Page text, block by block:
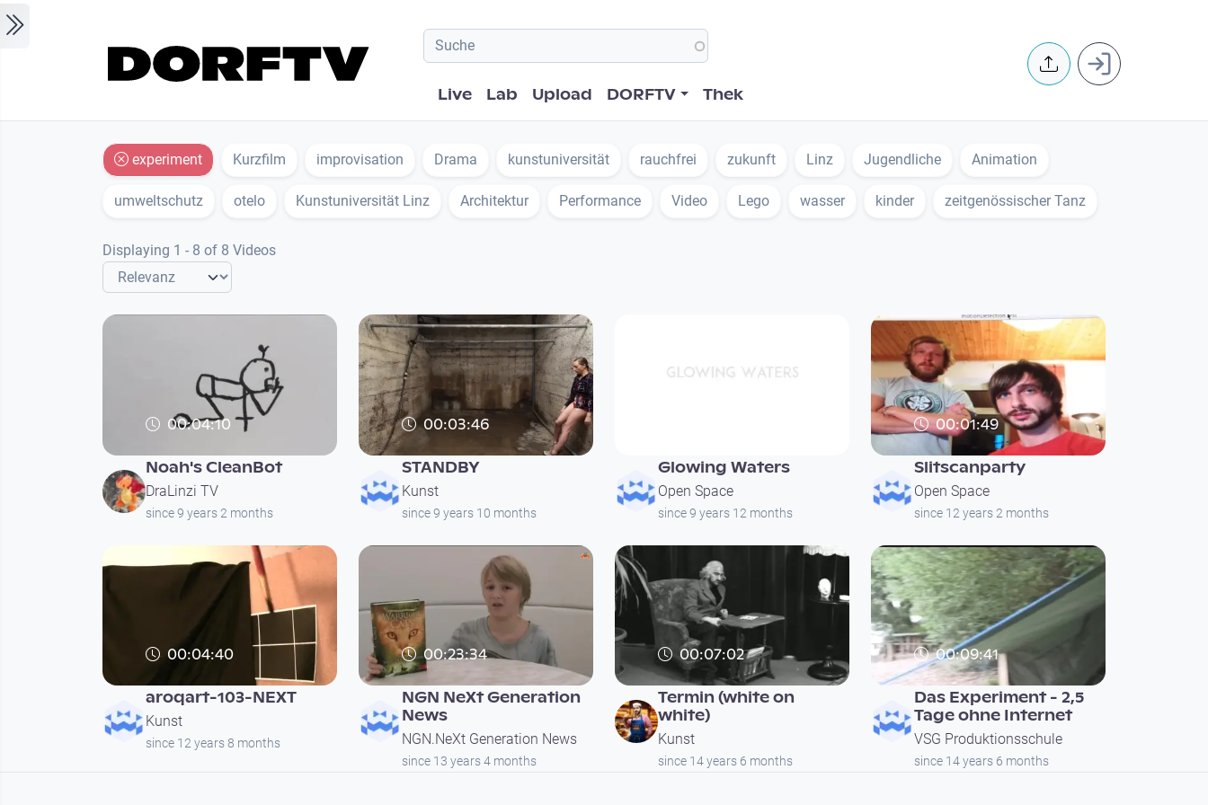
Hauptnavigation
Live Lab Upload DORFTV Thek
User
experiment Kurzfilm improvisation Drama kunstuniversität rauchfrei zukunft Linz Jugendliche Animation
umweltschutz otelo Kunstuniversität Linz Architektur Performance Video Lego wasser kinder zeitgenössischer Tanz
Displaying 1 - 8 of 8 Videos
00:04:10
Noah's CleanBot
DraLinzi TV
since 9 years 2 months
00:03:46
STANDBY
Kunst
since 9 years 10 months
Glowing Waters
Open Space
since 9 years 12 months
00:01:49
Slitscanparty
Open Space
since 12 years 2 months
00:04:40
aroqart-103-NEXT
Kunst
since 12 years 8 months
00:23:34
NGN NeXt Generation
News
NGN.NeXt Generation News
since 13 years 4 months
00:07:02
Termin (white on
white)
Kunst
since 14 years 6 months
00:09:41
Das Experiment - 2,5
Tage ohne Internet
VSG Produktionsschule
since 14 years 6 months